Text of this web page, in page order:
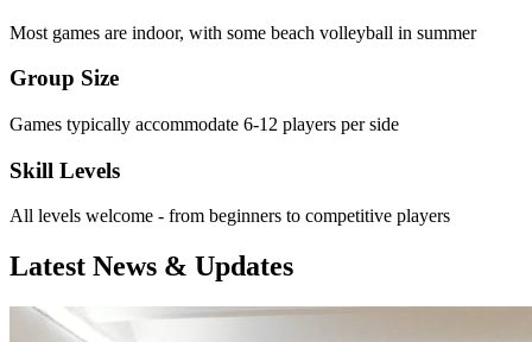
Most games are indoor, with some beach volleyball in summer
Group Size
Games typically accommodate 6-12 players per side
Skill Levels
All levels welcome - from beginners to competitive players
Latest News & Updates